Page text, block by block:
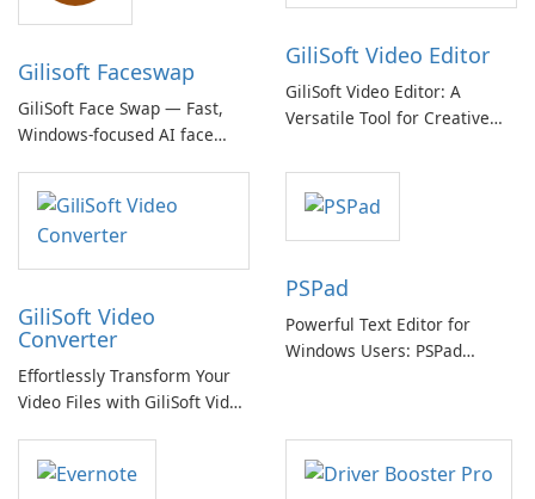
Gilisoft Faceswap
GiliSoft Face Swap — Fast,
Windows-focused AI face
offline options
GiliSoft Video Editor
GiliSoft Video Editor: A
Versatile Tool for Creative
GiliSoft Video
Converter
Effortlessly Transform Your
Video Files with GiliSoft Video
PSPad
Powerful Text Editor for
Windows Users: PSPad